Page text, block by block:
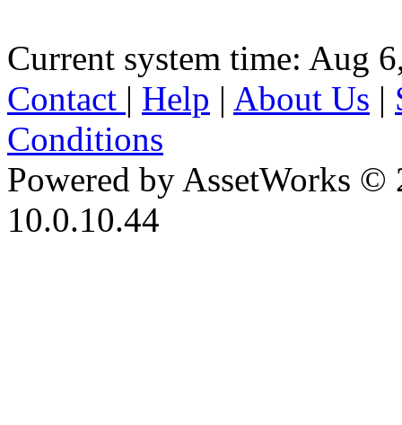
Current system time: Aug
Contact | Help | About Us |
Conditions
Powered by AssetWorks ©
10.0.10.44